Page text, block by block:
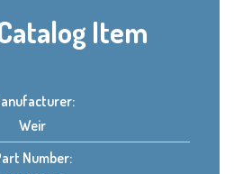
Item
Weir
Number: